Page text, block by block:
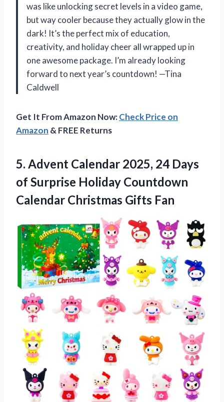
was like unlocking secret levels in a video game,
but way cooler because they actually glow in the
dark! It’s the perfect mix of education,
creativity, and holiday cheer all wrapped up in
one awesome package. I’m already looking
forward to next year’s countdown! —Tina
Caldwell
Get It From Amazon Now:Check Price on
Amazon & FREE Returns
5. Advent Calendar 2025, 24 Days
of Surprise Holiday Countdown
Calendar Christmas Gifts Fan